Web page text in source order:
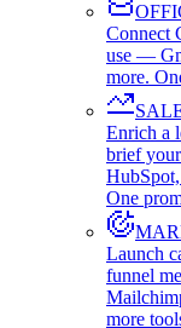
Connect
use —
more.
Enrich a
brief
One
Launch
funnel
more